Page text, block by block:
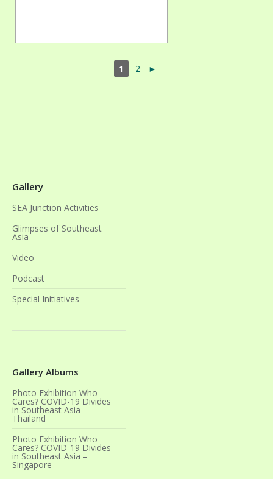
1 2 ►
Gallery
SEA Junction Activities
Glimpses of Southeast
Asia
Video
Podcast
Special Initiatives
Gallery Albums
Photo Exhibition Who
Cares? COVID-19 Divides
in Southeast Asia –
Thailand
Photo Exhibition Who
Cares? COVID-19 Divides
in Southeast Asia –
Singapore